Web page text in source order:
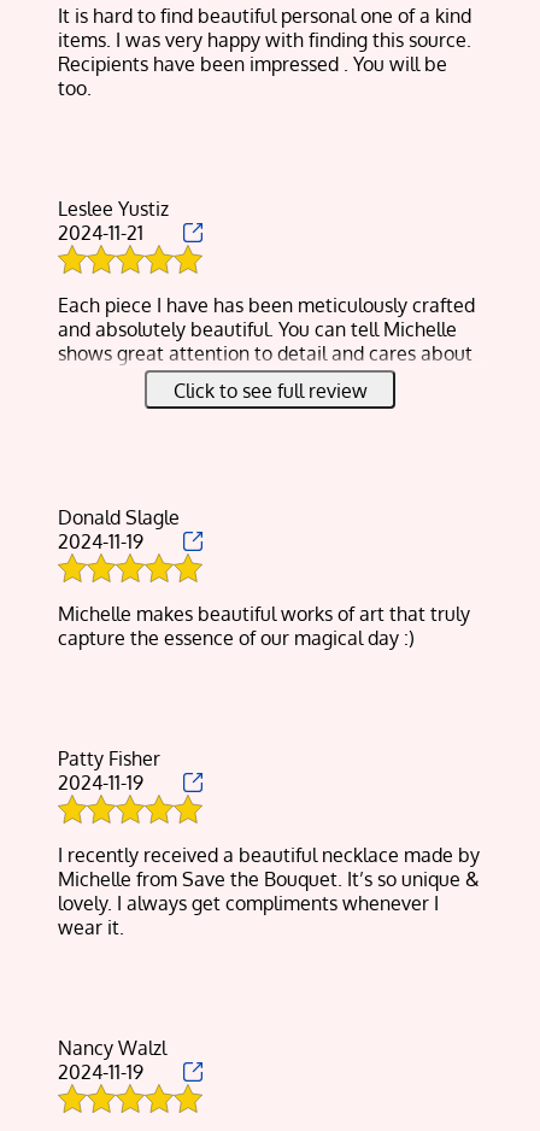
The surprise was she’s making me jewelry with
the tiny flowers pieces.
I couldn’t ask for more and finally, the cost was
half of what I was expecting.
It is hard to find beautiful personal one of a kind
items. I was very happy with finding this source.
Recipients have been impressed . You will be
too.
Leslee Yustiz
2024-11-21
Each piece I have has been meticulously crafted
and absolutely beautiful. You can tell Michelle
shows great attention to detail and cares about
not just the quality of product but also the
customers of her product.
Click to see full review
Donald Slagle
2024-11-19
Michelle makes beautiful works of art that truly
capture the essence of our magical day :)
Patty Fisher
2024-11-19
I recently received a beautiful necklace made by
Michelle from Save the Bouquet. It’s so unique &
lovely. I always get compliments whenever I
wear it.
Nancy Walzl
2024-11-19